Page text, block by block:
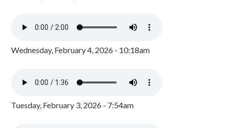
Wednesday, February 4, 2026 - 10:18am
Tuesday, February 3, 2026 - 7:54am